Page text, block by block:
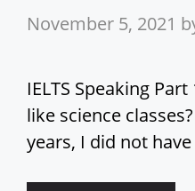
November 5, 2021
IELTS Speaking
like science
years, I did not